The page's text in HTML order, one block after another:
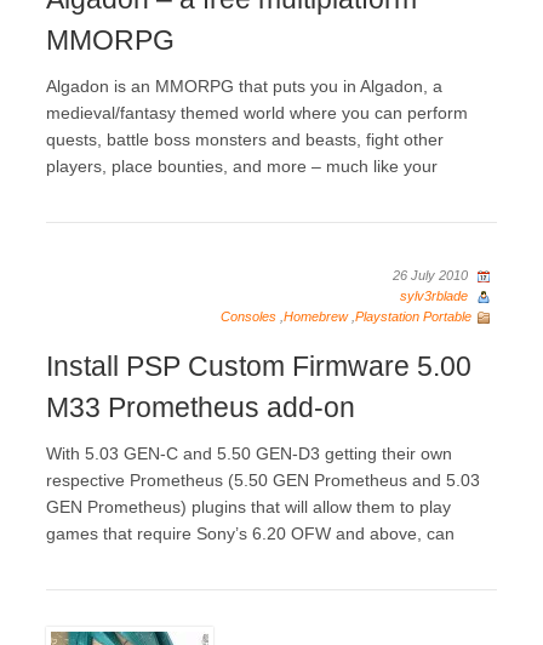
MMORPG
Algadon is an MMORPG that puts you in Algadon, a
medieval/fantasy themed world where you can perform
quests, battle boss monsters and beasts, fight other
players, place bounties, and more – much like your
26 July 2010
sylv3rblade
Consoles Homebrew, Playstation Portable
Install PSP Custom Firmware 5.00
M33 Prometheus add-on
With 5.03 GEN-C and 5.50 GEN-D3 getting their own
respective Prometheus (5.50 GEN Prometheus and 5.03
GEN Prometheus) plugins that will allow them to play
games that require Sony’s 6.20 OFW and above, can